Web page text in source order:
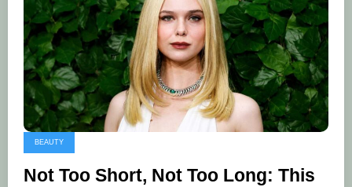
BEAUTY
Not Too Short, Not Too Long: This